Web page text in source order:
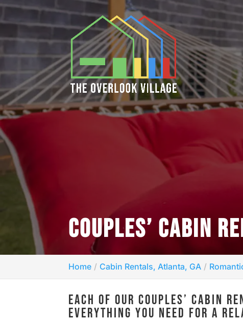
COUPLES’ CABIN
Home Cabin Rentals, Atlanta, GA
EACH OF OUR COUPLES’ CABIN
EVERYTHING YOU NEED FOR A